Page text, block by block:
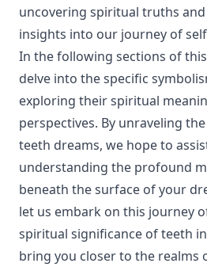
uncovering spiritual truths
insights into our journey of
In the following sections of
delve into the specific
exploring their spiritual
perspectives. By unraveling
teeth dreams, we hope to
understanding the profound
beneath the surface of your
let us embark on this journey
spiritual significance of teeth
bring you closer to the realms